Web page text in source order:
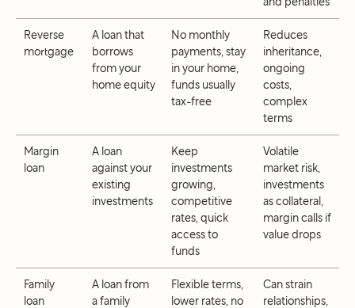
Reverse
mortgage
A loan that
borrows
from your
home equity
No monthly
payments, stay
in your home,
funds usually
tax-free
Reduces
inheritance,
ongoing
costs,
complex
terms
Margin
loan
A loan
against your
existing
investments
Keep
investments
growing,
competitive
rates, quick
access to
funds
Volatile
market risk,
investments
as collateral,
margin calls if
value drops
Family
loan
A loan from
a family
Flexible terms,
lower rates, no
Can strain
relationships,